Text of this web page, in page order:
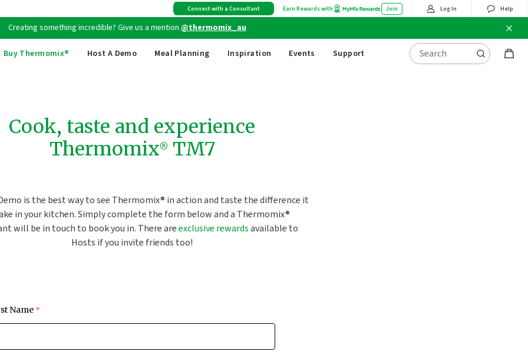
Connect with a Consultant Earn Rewards with Join Log In Help
Creating something incredible? Give us a mention@thermomix_au
on all Australian orders above $149
Buy Thermomix® Host A Demo Meal Planning Inspiration Events Support Bag
items
Cook, taste and experience
Thermomix® TM7
is the best way to see Thermomix® in action and taste the difference it
in your kitchen. Simply complete the form below and a Thermomix®
will be in touch to book you in. There areexclusive rewardsavailable to
Hosts if you invite friends too!
Name